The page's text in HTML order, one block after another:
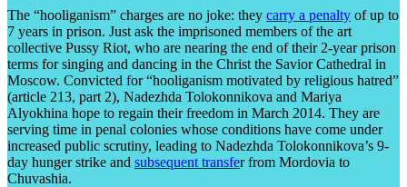
The “hooliganism” charges are no joke: they carry a penalty of up to
7 years in prison. Just ask the imprisoned members of the art
collective Pussy Riot, who are nearing the end of their 2-year prison
terms for singing and dancing in the Christ the Savior Cathedral in
Moscow. Convicted for “hooliganism motivated by religious hatred”
(article 213, part 2), Nadezhda Tolokonnikova and Mariya
Alyokhina hope to regain their freedom in March 2014. They are
serving time in penal colonies whose conditions have come under
increased public scrutiny, leading to Nadezhda Tolokonnikova’s 9-
day hunger strike and subsequent transfer from Mordovia to
Chuvashia.